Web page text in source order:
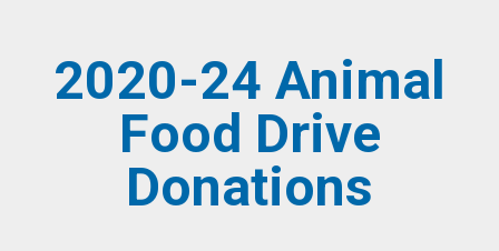
2020-24 Animal
Food Drive
Donations